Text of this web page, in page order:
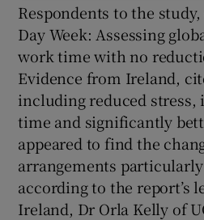
Respondents to the
Day Week: Assessing
work time with no
Evidence from Ireland,
including reduced
time and significantly
appeared to find the
arrangements
according to the report’s
Ireland, Dr Orla Kelly of